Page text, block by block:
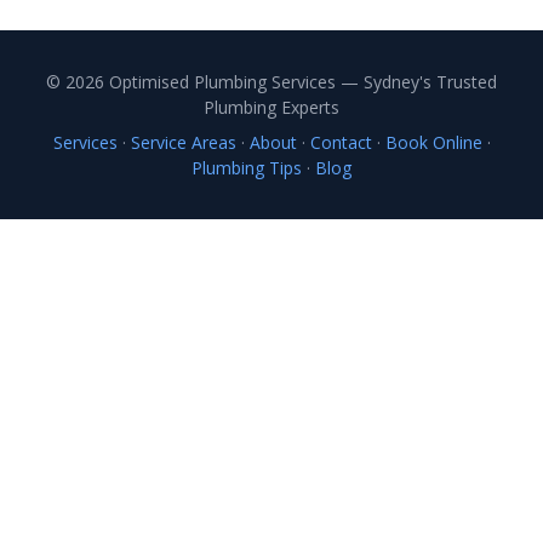
© 2026 Optimised Plumbing Services — Sydney's Trusted
Plumbing Experts
Services · Service Areas · About· Contact· Book Online ·
Plumbing Tips · Blog